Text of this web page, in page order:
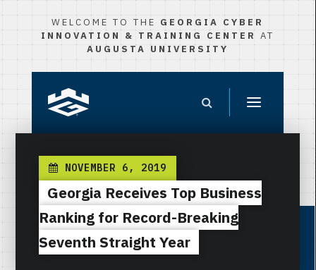
WELCOME TO THE GEORGIA CYBER
INNOVATION & TRAINING CENTER AT
AUGUSTA UNIVERSITY
NOVEMBER 6, 2019
Georgia Receives Top Business
Ranking for Record-Breaking
Seventh Straight Year